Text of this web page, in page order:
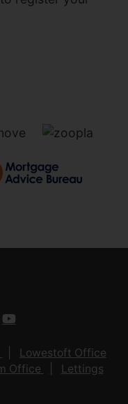
Lowestoft Office
Office
Lettings